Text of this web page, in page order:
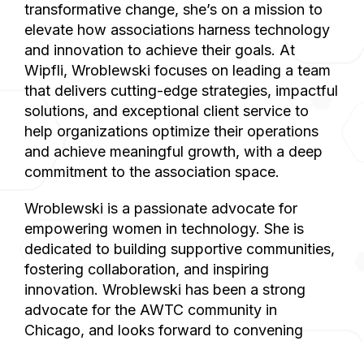
transformative change, she’s on a mission to
elevate how associations harness technology
and innovation to achieve their goals. At
Wipfli, Wroblewski focuses on leading a team
that delivers cutting-edge strategies, impactful
solutions, and exceptional client service to
help organizations optimize their operations
and achieve meaningful growth, with a deep
commitment to the association space.
Wroblewski is a passionate advocate for
empowering women in technology. She is
dedicated to building supportive communities,
fostering collaboration, and inspiring
innovation. Wroblewski has been a strong
advocate for the AWTC community in
Chicago, and looks forward to convening